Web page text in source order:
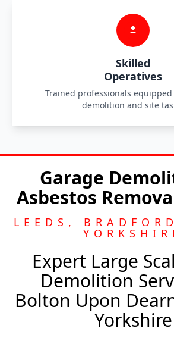
Skilled
Operatives
Trained professionals
demolition and site
Garage
Asbestos
LEEDS,
Expert Large
Demolition
Bolton Upon
Yorkshire